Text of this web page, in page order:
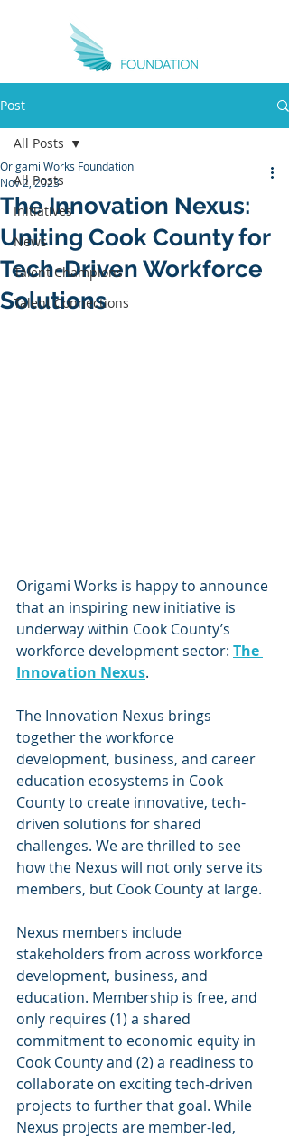
Post
All Posts
Initiatives
News
Talent Champions
Talent Connections
All Posts
The Innovation Nexus:
Uniting Cook County for
Tech-Driven Workforce
Solutions
Origami Works Foundation
Nov 2, 2023
Origami Works is happy to announce
that an inspiring new initiative is
underway within Cook County’s
workforce development sector: The
Innovation Nexus.
The Innovation Nexus brings
together the workforce
development, business, and career
education ecosystems in Cook
County to create innovative, tech-
driven solutions for shared
challenges. We are thrilled to see
how the Nexus will not only serve its
members, but Cook County at large.
Nexus members include
stakeholders from across workforce
development, business, and
education. Membership is free, and
only requires (1) a shared
commitment to economic equity in
Cook County and (2) a readiness to
collaborate on exciting tech-driven
projects to further that goal. While
Nexus projects are member-led,